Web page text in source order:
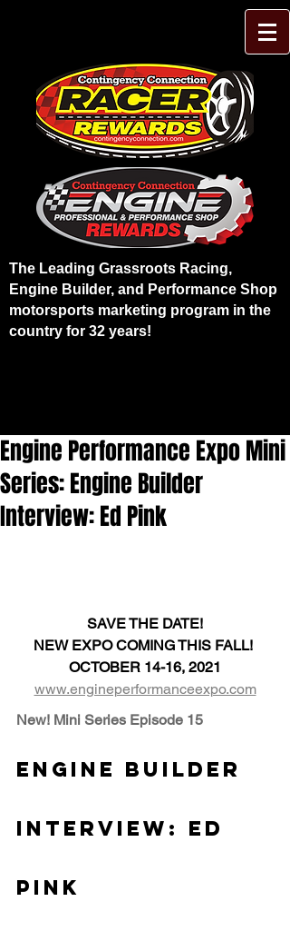
The Leading Grassroots Racing,
Engine Builder, and Performance Shop
motorsports marketing program in the
country for 32 years!
Engine Performance Expo Mini
Series: Engine Builder
Interview: Ed Pink
SAVE THE DATE!
NEW EXPO COMING THIS FALL!
OCTOBER 14-16, 2021
www.engineperformanceexpo.com
New! Mini Series Episode 15
Engine Builder
Interview: Ed
Pink